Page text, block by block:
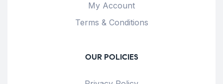
My Account
Terms & Conditions
OUR POLICIES